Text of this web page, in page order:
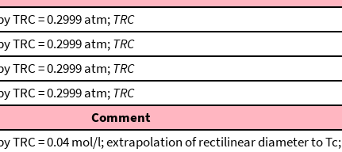
TRC = 0.2999 atm;TRC
TRC = 0.2999 atm;TRC
TRC = 0.2999 atm;TRC
TRC = 0.2999 atm;TRC
Comment
TRC = 0.04 mol/l; extrapolation of rectilinear diameter to Tc;